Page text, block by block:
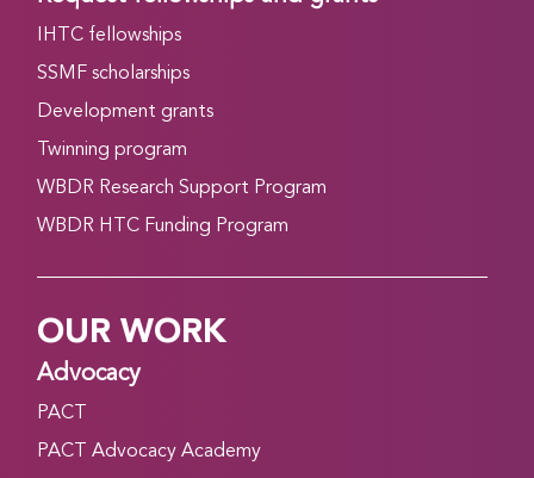
IHTC fellowships
SSMF scholarships
Development grants
Twinning program
WBDR Research Support Program
WBDR HTC Funding Program
OUR WORK
Advocacy
PACT
PACT Advocacy Academy